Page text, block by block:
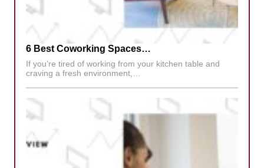
6 Best Coworking Spaces…
If you’re tired of working from your kitchen table and
craving a fresh environment,…